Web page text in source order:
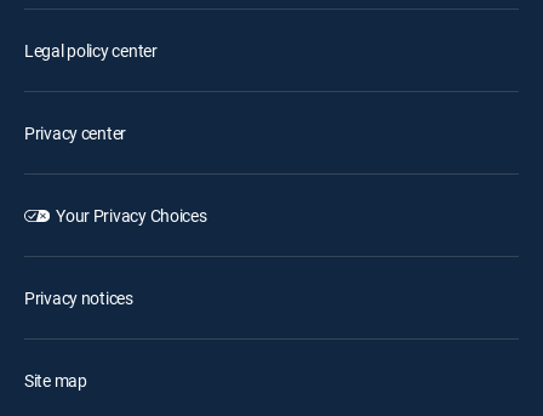
Legal policy center
Privacy center
Your Privacy Choices
Privacy notices
Site map